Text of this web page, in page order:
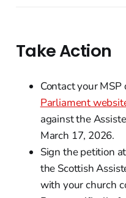
Take Action
Contact your
Parliament
against the
March 17, 2026.
Sign the petition at
the Scottish
with your church